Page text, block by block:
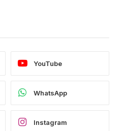
YouTube
WhatsApp
Instagram